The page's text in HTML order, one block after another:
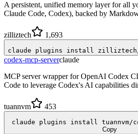
A persistent, unified memory layer for all
Claude Code, Codex), backed by
zilliztech 1,693
claude plugins install zilliztech/
codex-mcp-serverclaude
MCP server wrapper for OpenAI Codex
Code to leverage Codex's AI capabilities
tuannvm 453
claude plugins install tuannvm/
Copy